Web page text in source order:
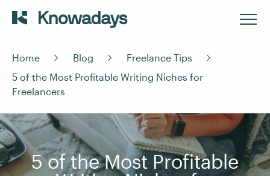
Home Blog
Freelance Tips
5 of the Most Profitable Writing Niches for
Freelancers
5 of the Most Profitable